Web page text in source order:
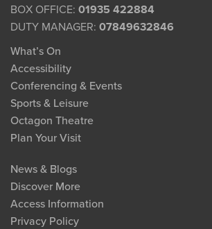
BOX OFFICE: 01935 422884
DUTY MANAGER: 07849632846
What’s On
Accessibility
Conferencing & Events
Sports & Leisure
Octagon Theatre
Plan Your Visit
News & Blogs
Discover More
Access Information
Privacy Policy